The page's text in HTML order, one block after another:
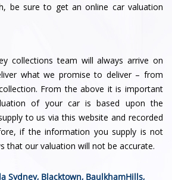
be sure to get an online car valuation
collections team will always arrive on
what we promise to deliver – from
From the above it is important
of your car is based upon the
to us via this website and recorded
if the information you supply is not
that our valuation will not be accurate.
Sydney, Blacktown, BaulkhamHills,